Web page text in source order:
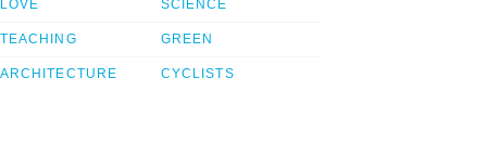
LOVE
TEACHING
ARCHITECTURE
SCIENCE
GREEN
CYCLISTS